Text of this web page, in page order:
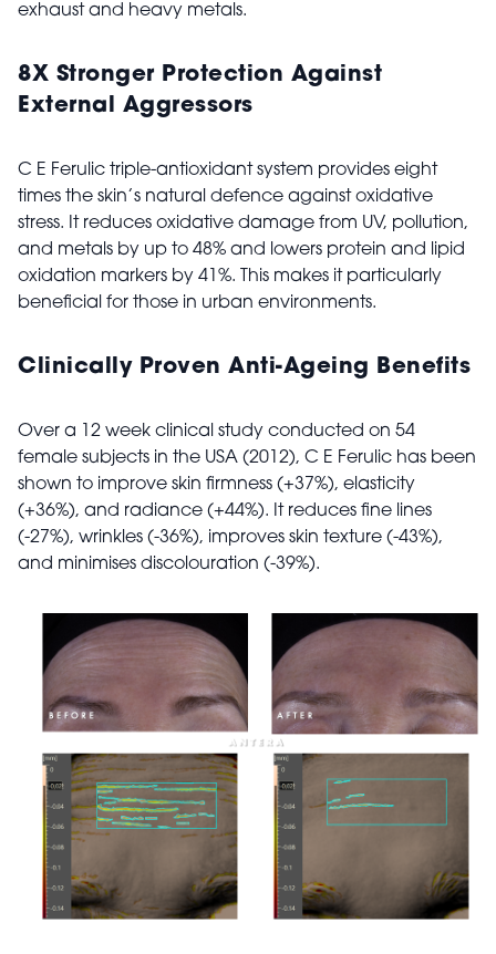
exhaust and heavy metals.
8X Stronger Protection Against
External Aggressors
C E Ferulic triple-antioxidant system provides eight
times the skin’s natural defence against oxidative
stress. It reduces oxidative damage from UV, pollution,
and metals by up to 48% and lowers protein and lipid
oxidation markers by 41%. This makes it particularly
beneficial for those in urban environments.
Clinically Proven Anti-Ageing Benefits
Over a 12 week clinical study conducted on 54
female subjects in the USA (2012), C E Ferulic has been
shown to improve skin firmness (+37%), elasticity
(+36%), and radiance (+44%). It reduces fine lines
(-27%), wrinkles (-36%), improves skin texture (-43%),
and minimises discolouration (-39%).